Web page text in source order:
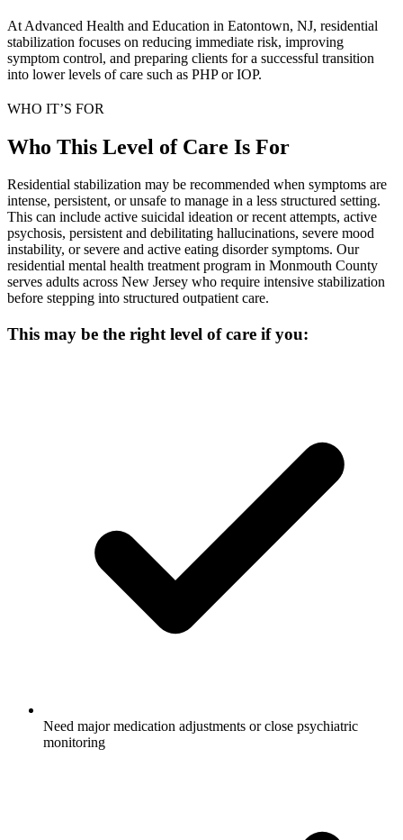
At Advanced Health and Education in Eatontown, NJ, residential
stabilization focuses on reducing immediate risk, improving
symptom control, and preparing clients for a successful transition
into lower levels of care such as PHP or IOP.
WHO IT’S FOR
Who This Level of Care Is For
Residential stabilization may be recommended when symptoms are
intense, persistent, or unsafe to manage in a less structured setting.
This can include active suicidal ideation or recent attempts, active
psychosis, persistent and debilitating hallucinations, severe mood
instability, or severe and active eating disorder symptoms. Our
residential mental health treatment program in Monmouth County
serves adults across New Jersey who require intensive stabilization
before stepping into structured outpatient care.
This may be the right level of care if you:
Need major medication adjustments or close psychiatric
monitoring